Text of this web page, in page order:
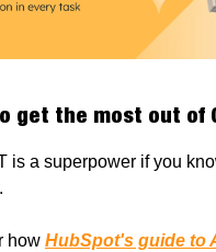
get the most out of
is a superpower if you
how HubSpot's guide to